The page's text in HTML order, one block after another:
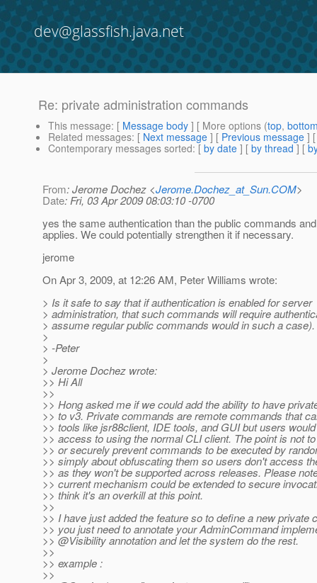
dev@glassfish.java.net
Re: private administration commands
This message: [ Message body ] [ More options (top,
Related messages: [ Next message ] [ Previous message ]
Contemporary messages sorted: [ by date ] [ by thread ] [
From: Jerome Dochez <Jerome.Dochez_at_Sun.COM>
Date: Fri, 03 Apr 2009 08:03:10 -0700
yes the same authentication than the public commands
applies. We could potentially strengthen it if necessary.
jerome
On Apr 3, 2009, at 12:26 AM, Peter Williams wrote:
> Is it safe to say that if authentication is enabled for server
> administration, that such commands will require
> assume regular public commands would in such a case).
>
> -Peter
>
> Jerome Dochez wrote:
>> Hi All
>>
>> Hong asked me if we could add the ability to have
>> to v3. Private commands are remote commands that
>> tools like jsr88client, IDE tools, and GUI but users
>> access to using the normal CLI client. The point is not
>> or securely prevent commands to be executed by
>> simply about obfuscating them so users don't access
>> as they won't be supported across releases. Please
>> current mechanism could be extended to secure
>> think it's an overkill at this point.
>>
>> I have just added the feature so to define a new private
>> you just need to annotate your AdminCommand
>> @Visibility annotation and let the system do the rest.
>>
>> example :
>>